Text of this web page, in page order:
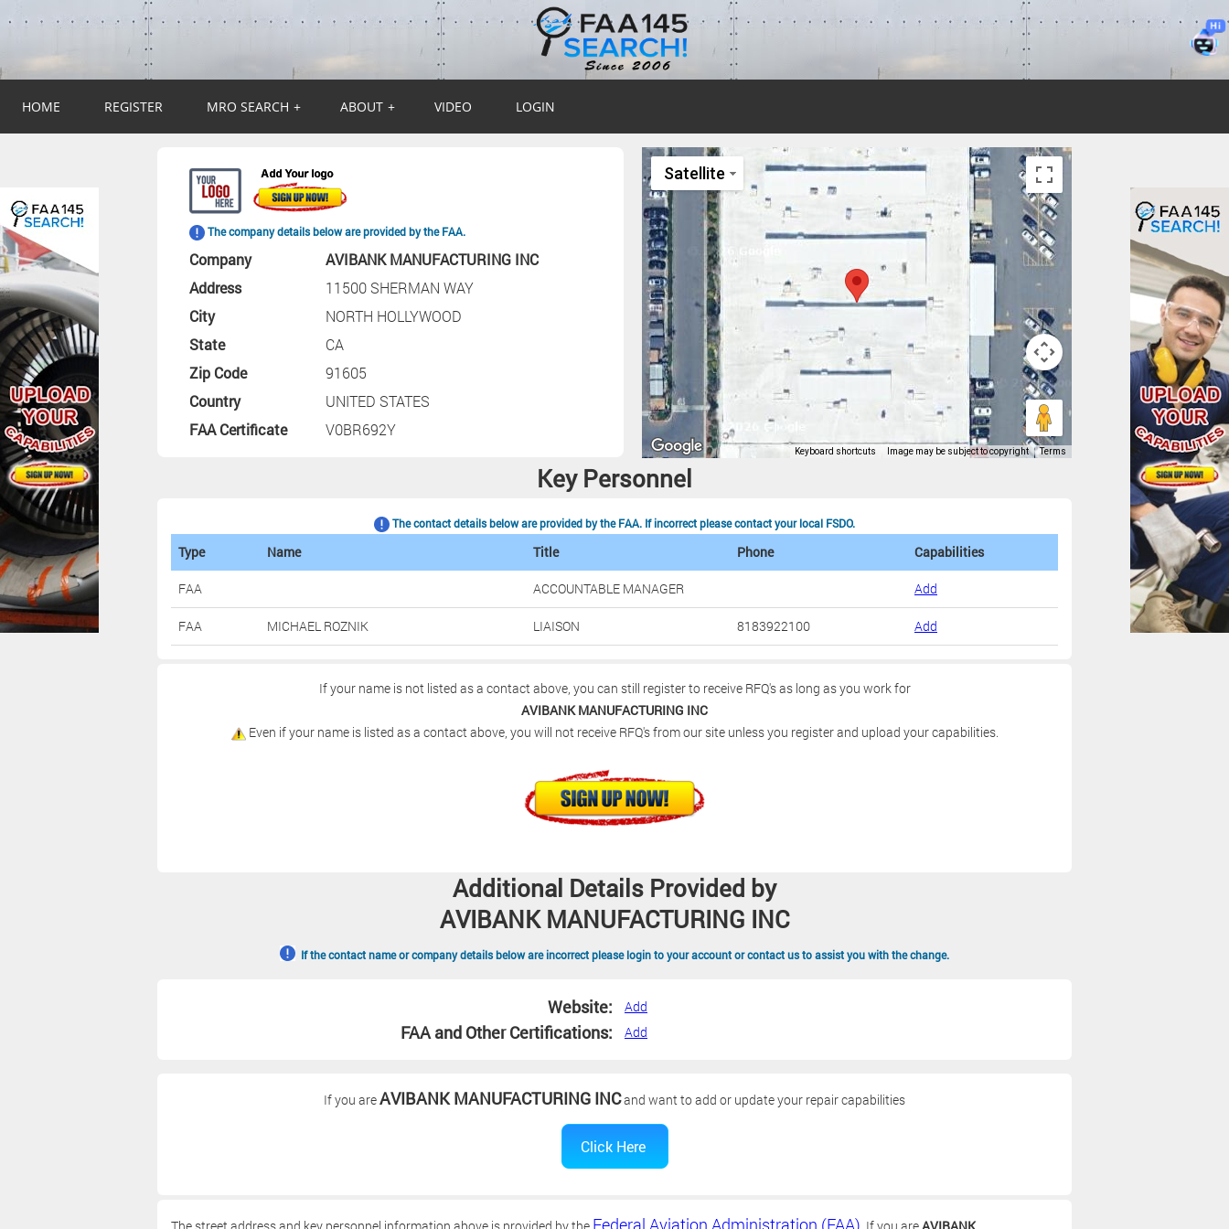
HOME REGISTER MRO SEARCH + ABOUT + VIDEO LOGIN
The company details below are provided by the FAA.
Company
AVIBANK MANUFACTURING INC
Address
11500 SHERMAN WAY
City
NORTH HOLLYWOOD
State
CA
Zip Code
91605
Country
UNITED STATES
FAA Certificate
V0BR692Y
Key Personnel
The contact details below are provided by the FAA. If incorrect please contact your local FSDO.
Type Name Title Phone Capabilities
FAA ACCOUNTABLE MANAGER Add
FAA MICHAEL ROZNIK LIAISON 8183922100 Add
If your name is not listed as a contact above, you can still register to receive RFQ's as long as you work for
AVIBANK MANUFACTURING INC
Even if your name is listed as a contact above, you will not receive RFQ's from our site unless you register and upload your capabilities.
Additional Details Provided by
AVIBANK MANUFACTURING INC
If the contact name or company details below are incorrect please login to your account or contact us to assist you with the change.
Website: Add
FAA and Other Certifications: Add
If you areAVIBANK MANUFACTURING INCand want to add or update your repair capabilities
Federal Aviation Administration (FAA)